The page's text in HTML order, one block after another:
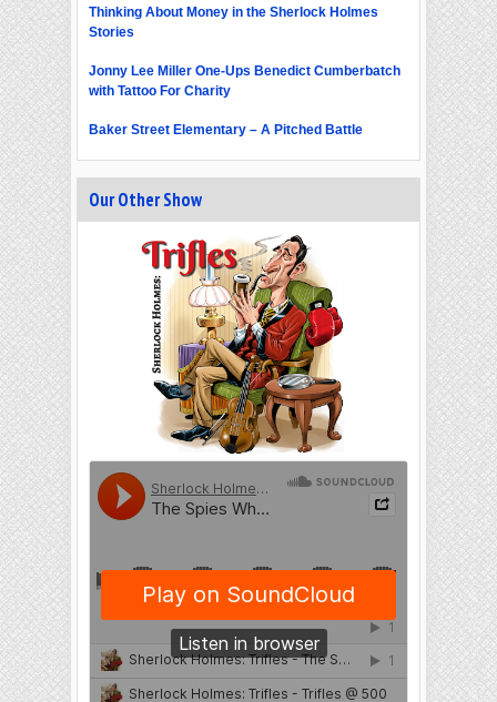
Thinking About Money in the Sherlock Holmes
Stories
Jonny Lee Miller One-Ups Benedict Cumberbatch
with Tattoo For Charity
Baker Street Elementary – A Pitched Battle
Our Other Show